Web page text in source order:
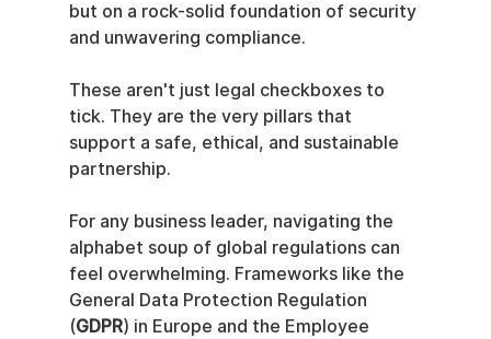
but on a rock-solid foundation of security
and unwavering compliance.
These aren't just legal checkboxes to
tick. They are the very pillars that
support a safe, ethical, and sustainable
partnership.
For any business leader, navigating the
alphabet soup of global regulations can
feel overwhelming. Frameworks like the
General Data Protection Regulation
(GDPR) in Europe and the Employee